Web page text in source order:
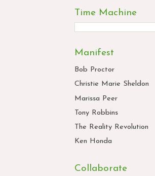
Time Machine
Manifest
Bob Proctor
Christie Marie Sheldon
Marissa Peer
Tony Robbins
The Reality Revolution
Ken Honda
Collaborate